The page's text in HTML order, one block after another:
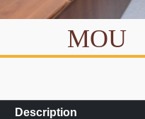
MOU
Description